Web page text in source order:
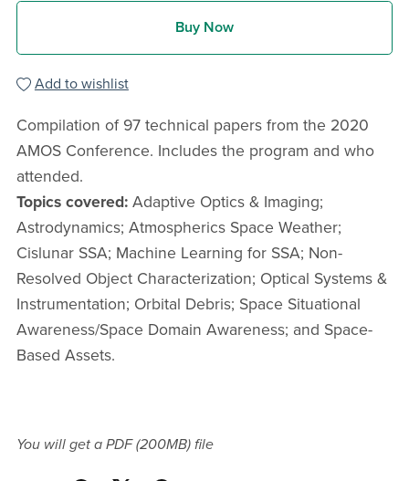
Buy Now
Add to wishlist
Compilation of 97 technical papers from the 2020
AMOS Conference. Includes the program and who
attended.
Topics covered:Adaptive Optics & Imaging;
Astrodynamics; Atmospherics Space Weather;
Cislunar SSA; Machine Learning for SSA; Non-
Resolved Object Characterization; Optical Systems &
Instrumentation; Orbital Debris; Space Situational
Awareness/Space Domain Awareness; and Space-
Based Assets.
You will get a PDF(200MB)file